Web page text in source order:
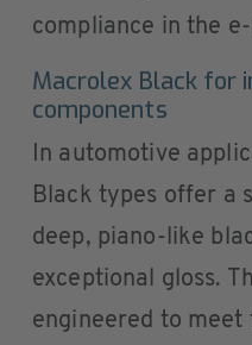
compliance in the
Macrolex Black for
components
In automotive
Black types offer a
deep, piano-like
exceptional gloss.
engineered to meet